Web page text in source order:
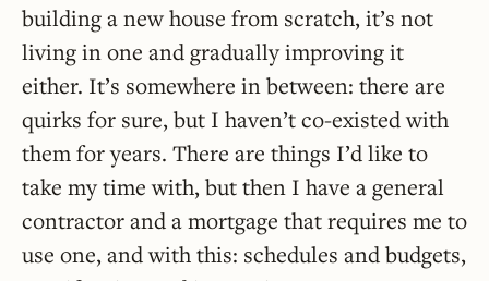
building a new house from scratch, it’s not
living in one and gradually improving it
either. It’s somewhere in between: there are
quirks for sure, but I haven’t co-existed with
them for years. There are things I’d like to
take my time with, but then I have a general
contractor and a mortgage that requires me to
use one, and with this: schedules and budgets,